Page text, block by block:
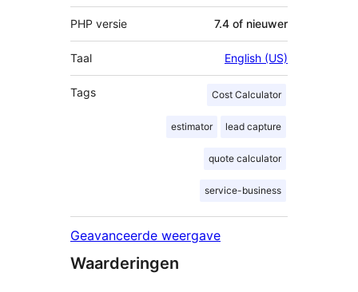
PHP versie 7.4 of nieuwer
Taal English (US)
Tags Cost Calculator
estimator lead capture
quote calculator
service-business
Geavanceerde weergave
Waarderingen